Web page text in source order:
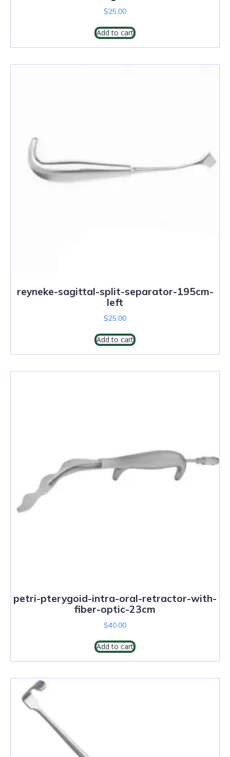
$25.00
Add to cart
reyneke-sagittal-split-separator-195cm-
left
$25.00
Add to cart
petri-pterygoid-intra-oral-retractor-with-
fiber-optic-23cm
$40.00
Add to cart